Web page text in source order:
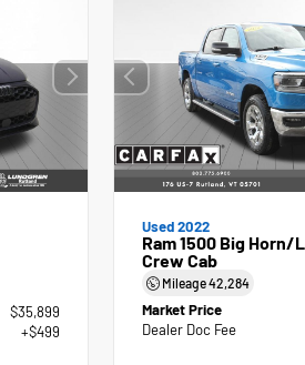
$35,899
+$499
Used 2022
Ram 1500 Big Horn/
Crew Cab
Mileage42,284
Market Price
Dealer Doc Fee